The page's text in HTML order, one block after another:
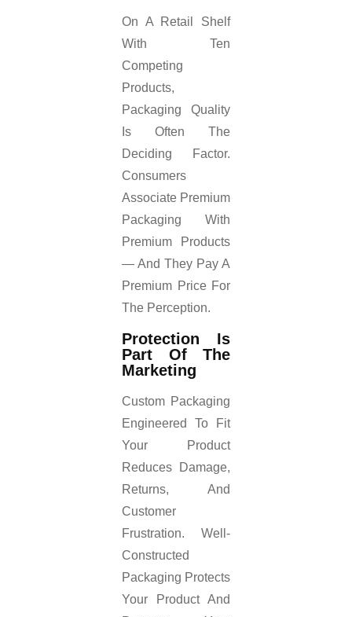
On A Retail Shelf
With Ten
Competing
Products,
Packaging Quality
Is Often The
Deciding Factor.
Consumers
Associate Premium
Packaging With
Premium Products
— And They Pay A
Premium Price For
The Perception.
Protection Is
Part Of The
Marketing
Custom Packaging
Engineered To Fit
Your Product
Reduces Damage,
Returns, And
Customer
Frustration. Well-
Constructed
Packaging Protects
Your Product And